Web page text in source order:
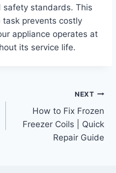
standards. This
task prevents costly
appliance operates at
its service life.
NEXT
How to Fix Frozen
Freezer Coils | Quick
Repair Guide